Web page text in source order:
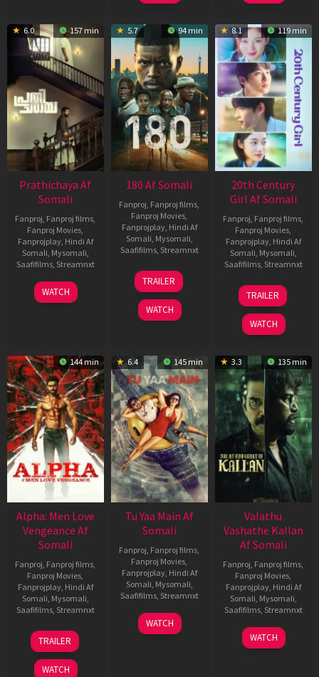
6.0 157 min
Prathichaya Af
Somali
Fanproj, Fanproj films,
Fanproj Movies,
Fanprojplay, Hindi Af
Somali, Mysomali,
Saafifilms, Streamnxt
23
Mar
WATCH
5.7 94 min
180 Af Somali
Fanproj, Fanproj films,
Fanproj Movies,
Fanprojplay, Hindi Af
Somali, Mysomali,
Saafifilms, Streamnxt
16
Apr
2026
TRAILER
WATCH
8.1 119 min
20th Century
Girl Af Somali
Fanproj, Fanproj films,
Fanproj Movies,
Fanprojplay, Hindi Af
Somali, Mysomali,
Saafifilms, Streamnxt
06
Oct
2022
TRAILER
WATCH
144 min
Alpha: Men Love
Vengeance Af
Somali
Fanproj, Fanproj films,
Fanproj Movies,
Fanprojplay, Hindi Af
Somali, Mysomali,
Saafifilms, Streamnxt
20
Feb
2026
TRAILER
WATCH
6.4 145 min
Tu Yaa Main Af
Somali
Fanproj, Fanproj films,
Fanproj Movies,
Fanprojplay, Hindi Af
Somali, Mysomali,
Saafifilms, Streamnxt
11
Feb
WATCH
3.3 135 min
Valathu
Vashathe Kallan
Af Somali
Fanproj, Fanproj films,
Fanproj Movies,
Fanprojplay, Hindi Af
Somali, Mysomali,
Saafifilms, Streamnxt
30
Jan
WATCH